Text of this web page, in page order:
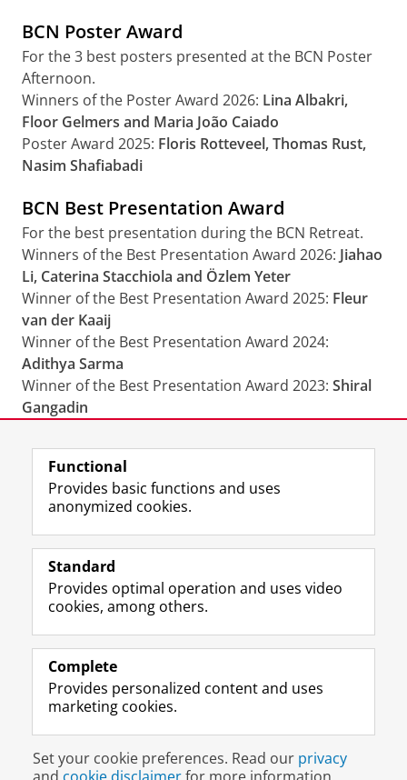
BCN Poster Award
For the 3 best posters presented at the BCN Poster
Afternoon.
Winners of the Poster Award 2026: Lina Albakri,
Floor Gelmers and Maria João Caiado
Poster Award 2025: Floris Rotteveel, Thomas Rust,
Nasim Shafiabadi
BCN Best Presentation Award
For the best presentation during the BCN Retreat.
Winners of the Best Presentation Award 2026: Jiahao
Li, Caterina Stacchiola and Özlem Yeter
Winner of the Best Presentation Award 2025: Fleur
van der Kaaij
Winner of the Best Presentation Award 2024:
Adithya Sarma
Winner of the Best Presentation Award 2023: Shiral
Gangadin
Last modified: 29 July 2026 12.50 p.m.
Follow the UG
F
a
e
o
P
e
U
n
L
i
k
I
P
e
U
n
R
S
-
e
U
v
e
r
I
n
t
r
m
c
o
u
Y
o
T
e
h
n
e
l
Prospective students
Alumni
About us
Disclaimer & Copyright Privacy
Login
Functional
Provides basic functions and uses
anonymized cookies.
Standard
Provides optimal operation and uses video
cookies, among others.
Complete
Provides personalized content and uses
marketing cookies.
Set your cookie preferences. Read our privacy